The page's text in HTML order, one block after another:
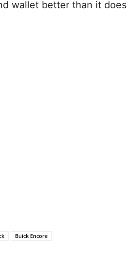
wallet better than it
Buick Encore